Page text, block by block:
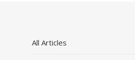
All Articles